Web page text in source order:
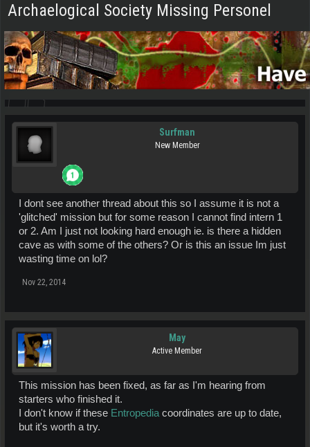
Archaelogical Society Missing Personel
Surfman
New Member
I dont see another thread about this so I assume it is not a
'glitched' mission but for some reason I cannot find intern 1
or 2. Am I just not looking hard enough ie. is there a hidden
cave as with some of the others? Or is this an issue Im just
wasting time on lol?
Nov 22, 2014
May
Active Member
This mission has been fixed, as far as I'm hearing from
starters who finished it.
I don't know if these Entropedia coordinates are up to date,
but it's worth a try.